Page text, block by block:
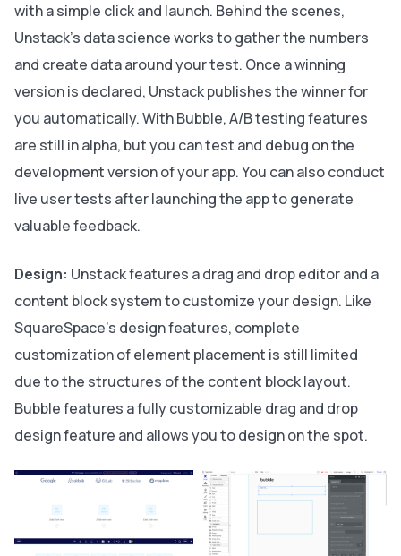
with a simple click and launch. Behind the scenes,
Unstack's data science works to gather the numbers
and create data around your test. Once a winning
version is declared, Unstack publishes the winner for
you automatically. With Bubble, A/B testing features
are still in alpha, but you can test and debug on the
development version of your app. You can also conduct
live user tests after launching the app to generate
valuable feedback.
Design: Unstack features a drag and drop editor and a
content block system to customize your design. Like
SquareSpace's design features, complete
customization of element placement is still limited
due to the structures of the content block layout.
Bubble features a fully customizable drag and drop
design feature and allows you to design on the spot.